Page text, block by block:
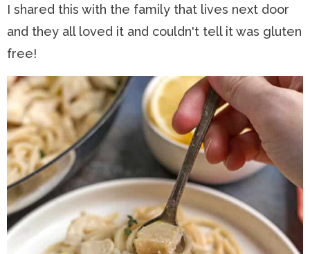
I shared this with the family that lives next door
and they all loved it and couldn't tell it was gluten
free!